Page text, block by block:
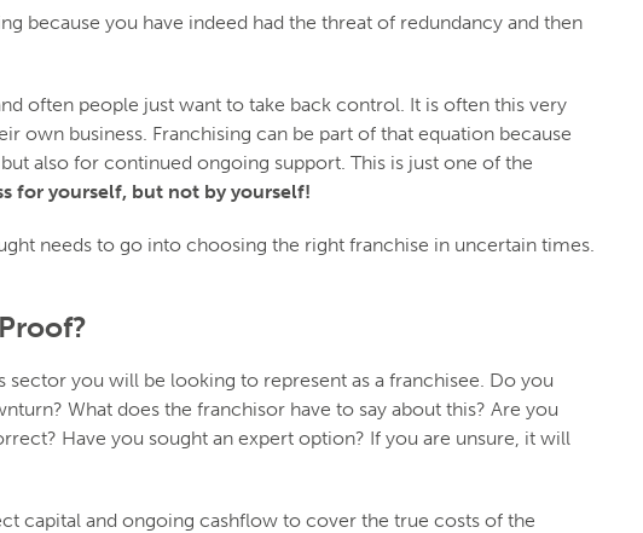
because you have indeed had the threat of redundancy and then
often people just want to take back control. It is often this very
own business. Franchising can be part of that equation because
also for continued ongoing support. This is just one of the
for yourself, but not by yourself!
needs to go into choosing the right franchise in uncertain times.
sector you will be looking to represent as a franchisee. Do you
What does the franchisor have to say about this? Are you
Have you sought an expert option? If you are unsure, it will
capital and ongoing cashflow to cover the true costs of the